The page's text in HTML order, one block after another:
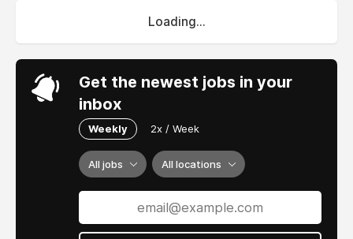
Loading...
Get the newest jobs in your
inbox
Weekly 2x / Week
All jobs All locations